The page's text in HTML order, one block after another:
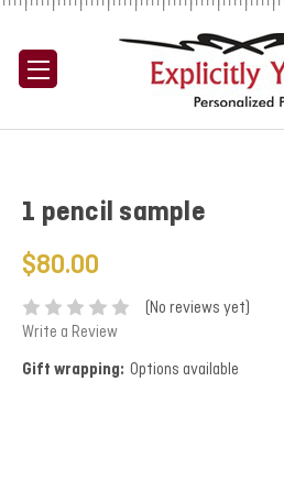
1 pencil sample
$80.00
(No reviews yet)
Write a Review
Gift wrapping: Options available